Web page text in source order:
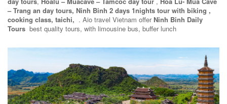
– Trang an day tours, Ninh Binh 2 days 1nights tour with biking ,
cooking class, taichi, . Aio travel Vietnam offer Ninh Binh Daily
Tours best quality tours, with limousine bus, buffer lunch